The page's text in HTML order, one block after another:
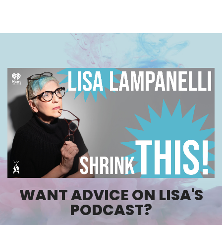
WANT ADVICE ON LISA'S
PODCAST?